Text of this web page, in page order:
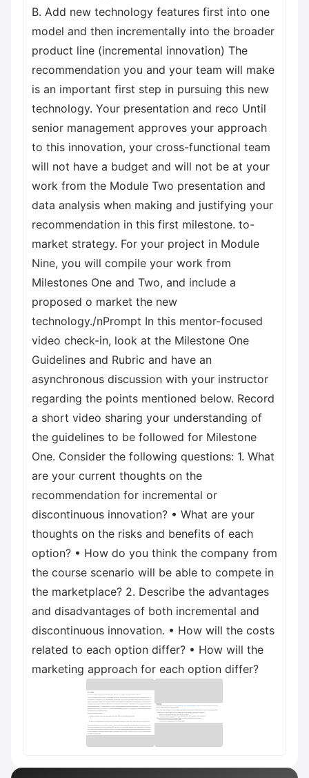
B. Add new technology features first into one
model and then incrementally into the broader
product line (incremental innovation) The
recommendation you and your team will make
is an important first step in pursuing this new
technology. Your presentation and reco Until
senior management approves your approach
to this innovation, your cross-functional team
will not have a budget and will not be at your
work from the Module Two presentation and
data analysis when making and justifying your
recommendation in this first milestone. to-
market strategy. For your project in Module
Nine, you will compile your work from
Milestones One and Two, and include a
proposed o market the new
technology./nPrompt In this mentor-focused
video check-in, look at the Milestone One
Guidelines and Rubric and have an
asynchronous discussion with your instructor
regarding the points mentioned below. Record
a short video sharing your understanding of
the guidelines to be followed for Milestone
One. Consider the following questions: 1. What
are your current thoughts on the
recommendation for incremental or
discontinuous innovation? • What are your
thoughts on the risks and benefits of each
option? • How do you think the company from
the course scenario will be able to compete in
the marketplace? 2. Describe the advantages
and disadvantages of both incremental and
discontinuous innovation. • How will the costs
related to each option differ? • How will the
marketing approach for each option differ?